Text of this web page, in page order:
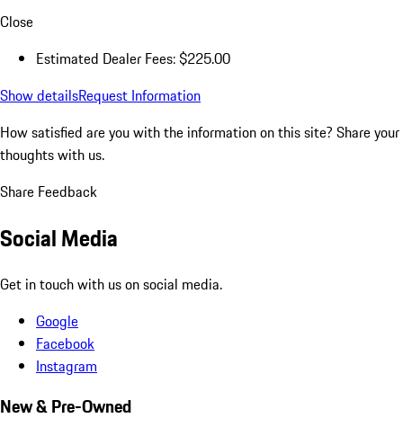
Close
Estimated Dealer Fees: $225.00
Show detailsRequest Information
How satisfied are you with the information on this site? Share your
thoughts with us.
Share Feedback
Social Media
Get in touch with us on social media.
Google
Facebook
Instagram
New & Pre-Owned